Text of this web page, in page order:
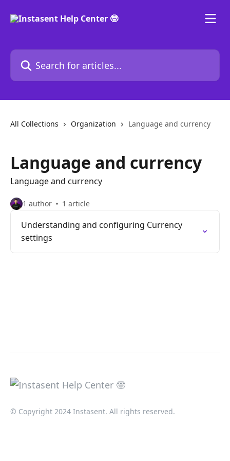
Search for articles...
All Collections Organization Language and currency
Language and currency
Language and currency
1 author 1 article
Understanding and configuring Currency
settings
© Copyright 2024 Instasent. All rights reserved.